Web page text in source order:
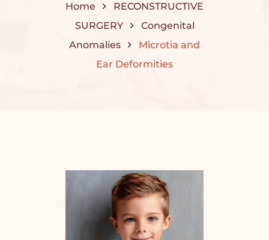
Home
RECONSTRUCTIVE
SURGERY
Congenital
Anomalies
Microtia and
Ear Deformities